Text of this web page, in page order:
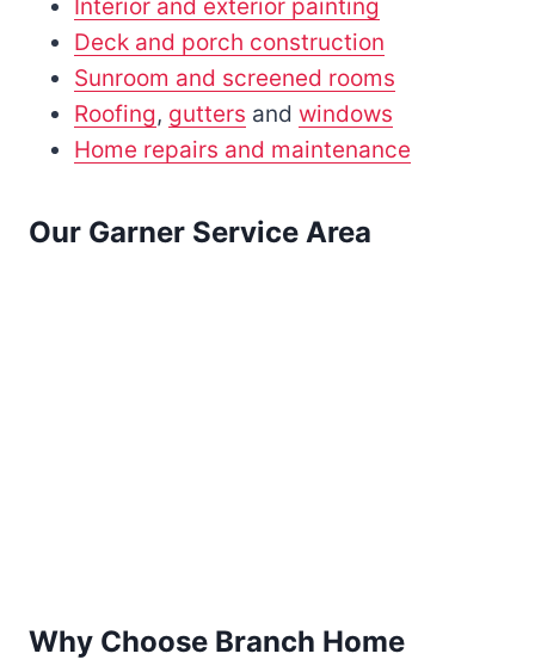
Interior and exterior painting
Deck and porch construction
Sunroom and screened rooms
Roofing, gutters and windows
Home repairs and maintenance
Our Garner Service Area
Why Choose Branch Home